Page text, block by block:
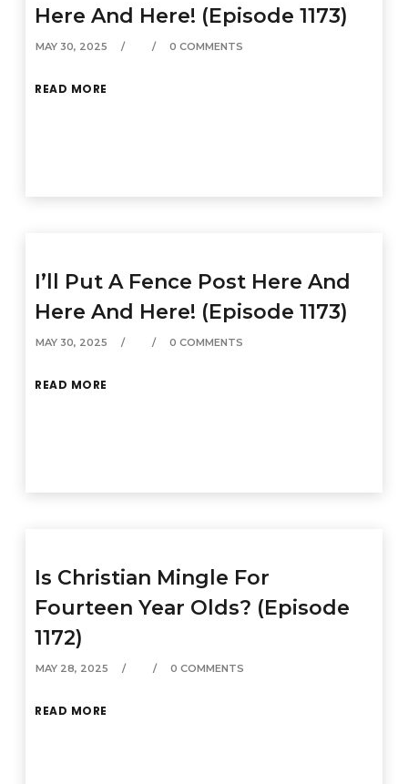
Here And Here! (Episode 1173)
MAY 30, 2025 0 COMMENTS
READ MORE
I’ll Put A Fence Post Here And
Here And Here! (Episode 1173)
MAY 30, 2025 0 COMMENTS
READ MORE
Is Christian Mingle For
Fourteen Year Olds? (Episode
1172)
MAY 28, 2025 0 COMMENTS
READ MORE